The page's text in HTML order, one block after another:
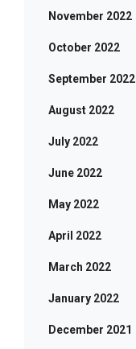
November 2022
October 2022
September 2022
August 2022
July 2022
June 2022
May 2022
April 2022
March 2022
January 2022
December 2021